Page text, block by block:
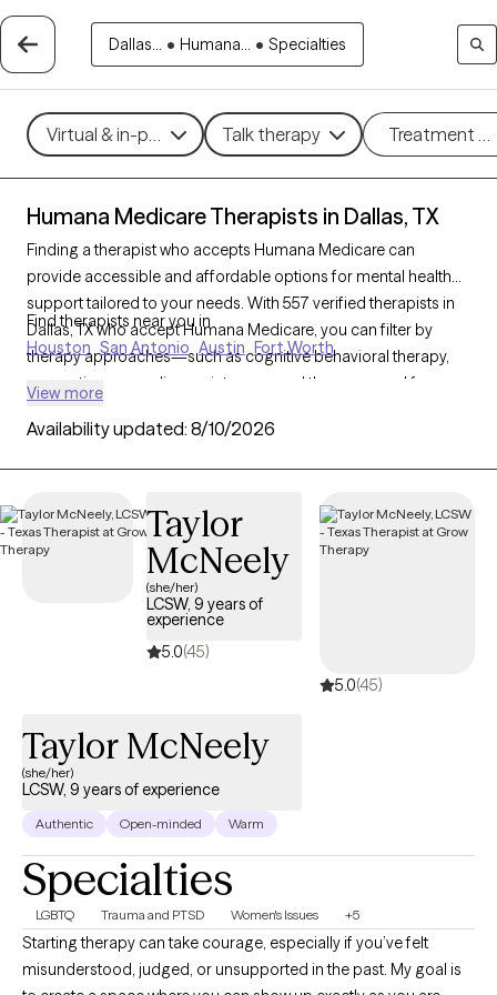
Dallas... • Humana... • Specialties
Virtual & in-person Talk therapy Treatment
Humana Medicare Therapists in Dallas, TX
Finding a therapist who accepts Humana Medicare can
provide accessible and affordable options for mental health
support tailored to your needs. With 557 verified therapists in
Dallas, TX who accept Humana Medicare, you can filter by
therapy approaches—such as cognitive behavioral therapy,
supportive counseling, or interpersonal therapy—and focus
Grow Therapy-verified provider is currently welcoming new
coverage that works for you.
Find therapists near you in
Houston San Antonio Austin Fort Worth
View more
Availability updated: 8/10/2026
Taylor
McNeely
(she/her)
LCSW, 9 years of
experience
5.0(45)
5.0(45)
Taylor McNeely
(she/her)
LCSW, 9 years of experience
Authentic Open-minded Warm
Specialties
LGBTQ Trauma and PTSD Women's Issues +5
Starting therapy can take courage, especially if you’ve felt
misunderstood, judged, or unsupported in the past. My goal is